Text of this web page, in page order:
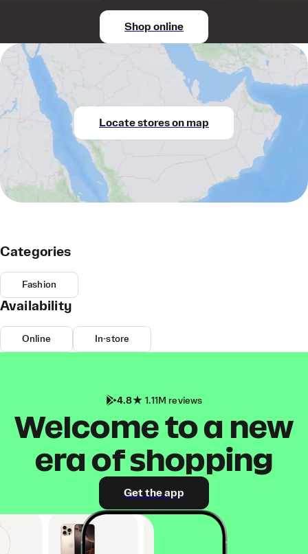
Shop online
Locate stores on map
Categories
Fashion
Availability
Online In-store
4.8 1.11M reviews
Welcome to a new
era of shopping
Get the app